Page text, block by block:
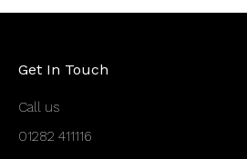
Get In Touch
Call us
01282 411116